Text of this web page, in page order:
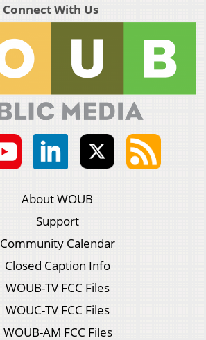
Connect With Us
About WOUB
Support
Community Calendar
Closed Caption Info
WOUB-TV FCC Files
WOUC-TV FCC Files
WOUB-AM FCC Files